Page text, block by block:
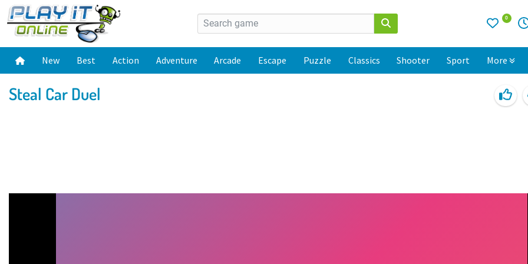
0
New Best Action Adventure Arcade Escape Puzzle Classics Shooter Sport More
Steal Car Duel